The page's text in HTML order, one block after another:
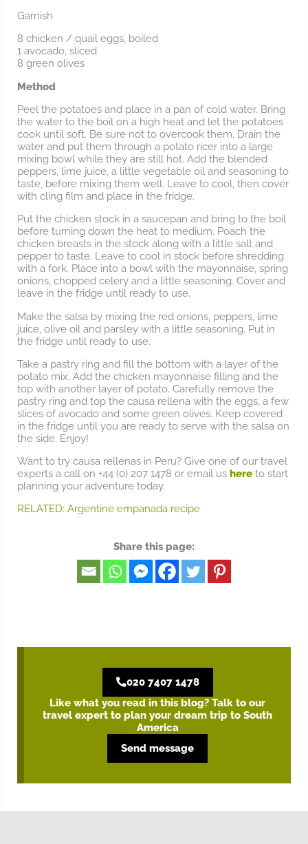
Garnish
8 chicken / quail eggs, boiled
1 avocado, sliced
8 green olives
Method
Peel the potatoes and place in a pan of cold water. Bring
the water to the boil on a high heat and let the potatoes
cook until soft. Be sure not to overcook them. Drain the
water and put them through a potato ricer into a large
mixing bowl while they are still hot. Add the blended
peppers, lime juice, a little vegetable oil and seasoning to
taste, before mixing them well. Leave to cool, then cover
with cling film and place in the fridge.
Put the chicken stock in a saucepan and bring to the boil
before turning down the heat to medium. Poach the
chicken breasts in the stock along with a little salt and
pepper to taste. Leave to cool in stock before shredding
with a fork. Place into a bowl with the mayonnaise, spring
onions, chopped celery and a little seasoning. Cover and
leave in the fridge until ready to use.
Make the salsa by mixing the red onions, peppers, lime
juice, olive oil and parsley with a little seasoning. Put in
the fridge until ready to use.
Take a pastry ring and fill the bottom with a layer of the
potato mix. Add the chicken mayonnaise filling and the
top with another layer of potato. Carefully remove the
pastry ring and top the causa rellena with the eggs, a few
slices of avocado and some green olives. Keep covered
in the fridge until you are ready to serve with the salsa on
the side. Enjoy!
Want to try causa rellenas in Peru? Give one of our travel
experts a call on +44 (0) 207 1478 or email us here to start
planning your adventure today.
RELATED: Argentine empanada recipe
Share this page:
020 7407 1478
Like what you read in this blog? Talk to our
travel expert to plan your dream trip to South
America
Send message